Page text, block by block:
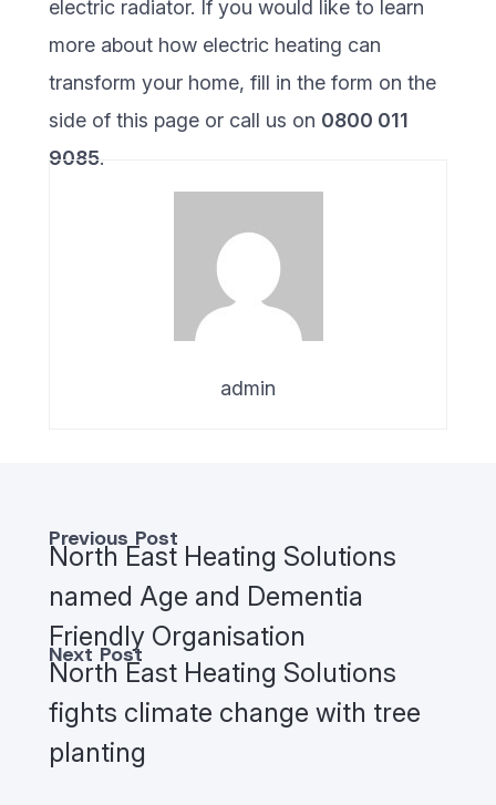
electric radiator. If you would like to learn
more about how electric heating can
transform your home, fill in the form on the
side of this page or call us on 0800 011
9085.
admin
Previous Post
North East Heating Solutions
named Age and Dementia
Friendly Organisation
Next Post
North East Heating Solutions
fights climate change with tree
planting